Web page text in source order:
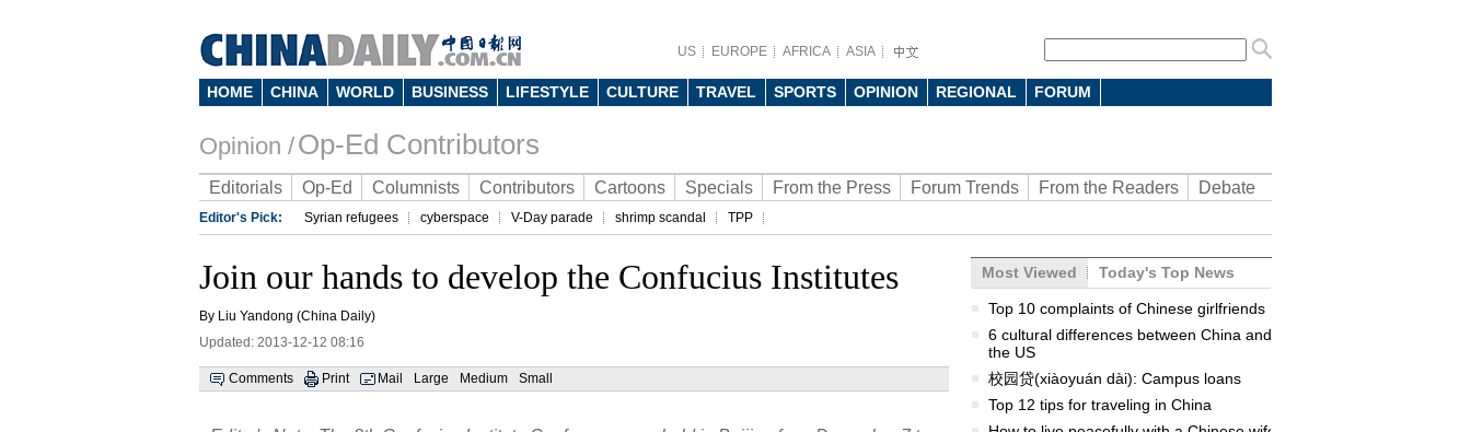
US EUROPE AFRICA ASIA
HOME CHINA WORLD BUSINESS LIFESTYLE CULTURE TRAVEL SPORTS OPINION REGIONAL FORUM
Opinion /Op-Ed Contributors
Editorials Op-Ed Columnists Contributors Cartoons Specials From the Press Forum Trends From the Readers Debate
Editor's Pick: Syrian refugees cyberspace V-Day parade shrimp scandal TPP
Join our hands to develop the Confucius Institutes
By Liu Yandong (China Daily)
Updated: 2013-12-12 08:16
Comments Print Mail Large Medium Small
Most Viewed Today's Top News
Top 10 complaints of Chinese girlfriends
6 cultural differences between China and
the US
校园贷(xiàoyuán dài): Campus loans
Top 12 tips for traveling in China